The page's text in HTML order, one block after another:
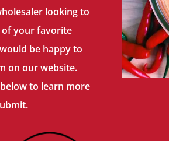
looking to
of your favorite
be happy to
on our website.
to learn more